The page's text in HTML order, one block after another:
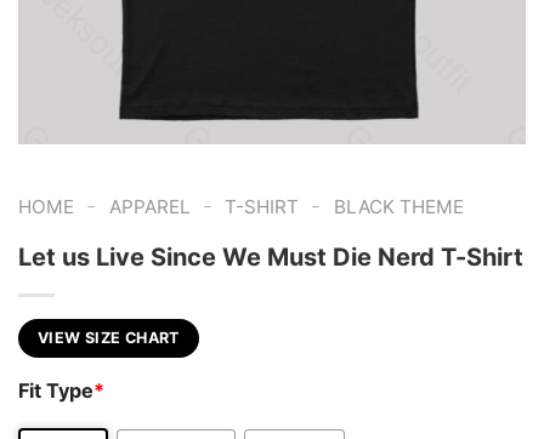
HOME - APPAREL - T-SHIRT - BLACK THEME
Let us Live Since We Must Die Nerd T-Shirt
VIEW SIZE CHART
Fit Type*